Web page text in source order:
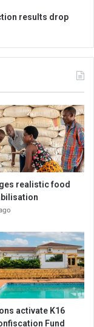
results drop
realistic food
activate K16
Fund